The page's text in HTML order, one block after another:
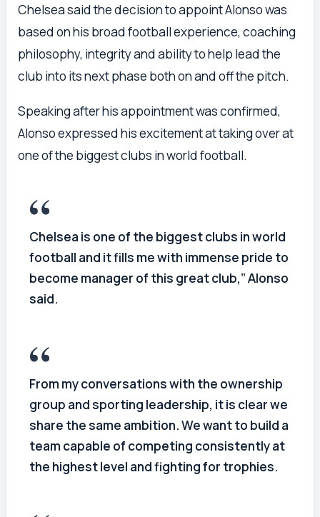
Chelsea said the decision to appoint Alonso was
based on his broad football experience, coaching
philosophy, integrity and ability to help lead the
club into its next phase both on and off the pitch.
Speaking after his appointment was confirmed,
Alonso expressed his excitement at taking over at
one of the biggest clubs in world football.
Chelsea is one of the biggest clubs in world
football and it fills me with immense pride to
become manager of this great club,” Alonso
said.
From my conversations with the ownership
group and sporting leadership, it is clear we
share the same ambition. We want to build a
team capable of competing consistently at
the highest level and fighting for trophies.